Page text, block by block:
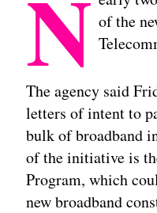
N of the
The agency said
letters of intent to
bulk of broadband
of the initiative is
Program, which
new broadband